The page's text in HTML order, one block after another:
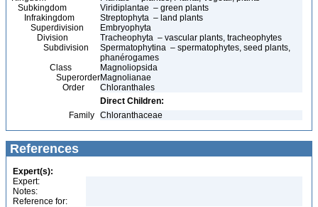
Subkingdom
Viridiplantae – green plants
Infrakingdom
Streptophyta – land plants
Superdivision
Embryophyta
Division
Tracheophyta – vascular plants, tracheophytes
Subdivision
Spermatophytina – spermatophytes, seed plants,
phanérogames
Class
Magnoliopsida
SuperorderMagnolianae
Order
Chloranthales
Direct Children:
Family Chloranthaceae
References
Expert(s):
Expert:
Notes:
Reference for: